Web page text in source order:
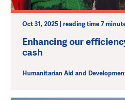
Oct 31, 2025 | reading time 7
Enhancing our
cash
Humanitarian Aid and